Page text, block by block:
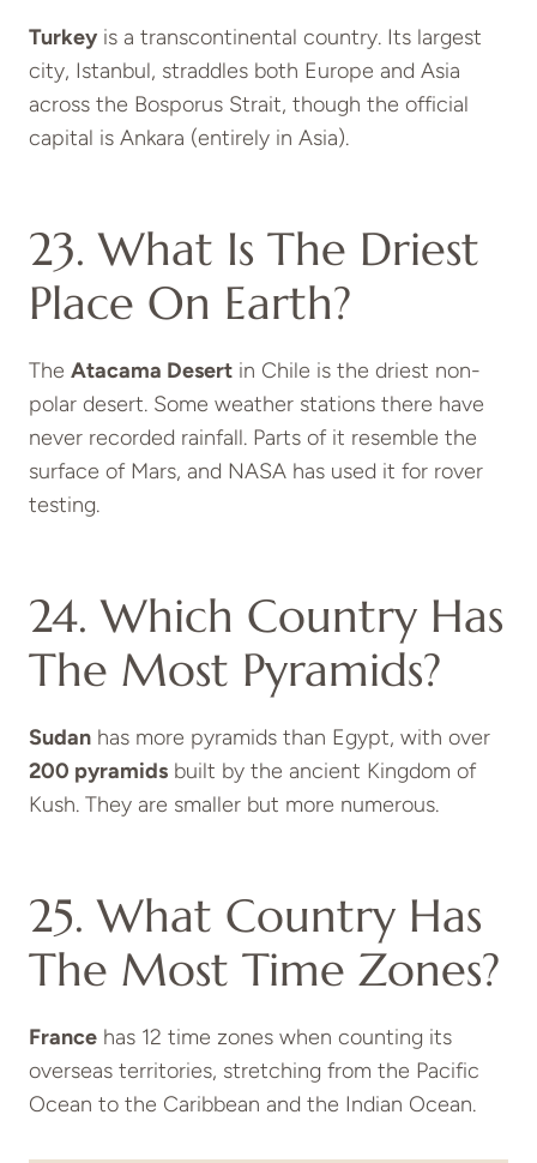
Turkey is a transcontinental country. Its largest
city, Istanbul, straddles both Europe and Asia
across the Bosporus Strait, though the official
capital is Ankara (entirely in Asia).
23. What Is The Driest
Place On Earth?
The Atacama Desert in Chile is the driest non-
polar desert. Some weather stations there have
never recorded rainfall. Parts of it resemble the
surface of Mars, and NASA has used it for rover
testing.
24. Which Country Has
The Most Pyramids?
Sudan has more pyramids than Egypt, with over
200 pyramids built by the ancient Kingdom of
Kush. They are smaller but more numerous.
25. What Country Has
The Most Time Zones?
France has 12 time zones when counting its
overseas territories, stretching from the Pacific
Ocean to the Caribbean and the Indian Ocean.